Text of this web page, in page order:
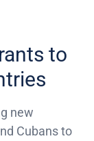
to
new
Cubans to